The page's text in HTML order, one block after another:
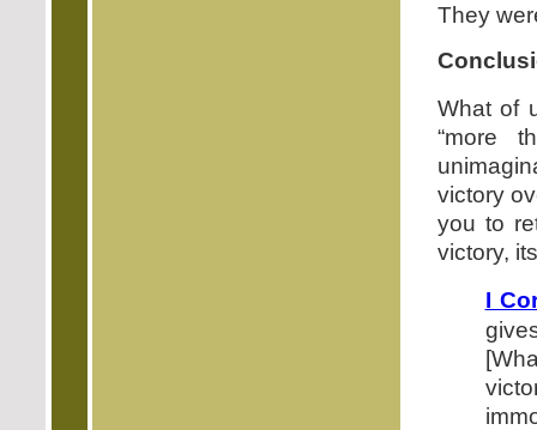
They
What of
“more
victory
you to
victory,
I